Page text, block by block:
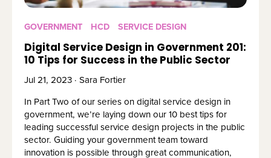
GOVERNMENT HCD SERVICE DESIGN
Digital Service Design in Government 201:
10 Tips for Success in the Public Sector
Jul 21, 2023 · Sara Fortier
In Part Two of our series on digital service design in
government, we’re laying down our 10 best tips for
leading successful service design projects in the public
sector. Guiding your government team toward
innovation is possible through great communication,